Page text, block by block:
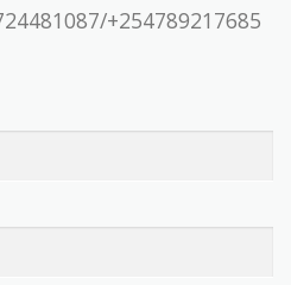
+254789217685